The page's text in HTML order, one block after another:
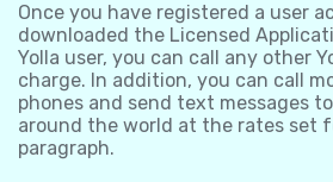
Once you have registered a user
downloaded the Licensed
Yolla user, you can call any other
charge. In addition, you can call
phones and send text messages
around the world at the rates set
paragraph.